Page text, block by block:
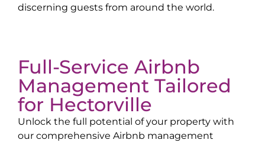
discerning guests from around the world.
Full-Service Airbnb
Management Tailored
for Hectorville
Unlock the full potential of your property with
our comprehensive Airbnb management